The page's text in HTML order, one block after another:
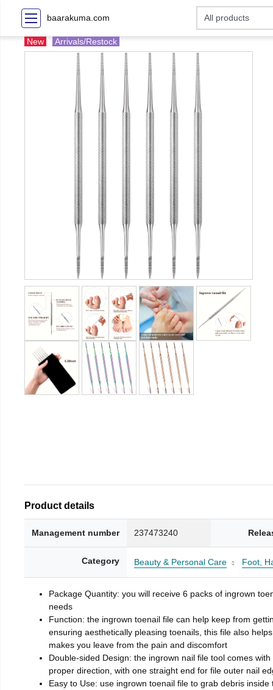
baarakuma.com
New Arrivals/Restock
Product details
Management number 237473240
Category Beauty & Personal Care Foot,
Package Quantity: you will receive 6 packs of ingrown
needs
Function: the ingrown toenail file can help keep from
ensuring aesthetically pleasing toenails, this file also
makes you leave from the pain and discomfort
Double-sided Design: the ingrown nail file tool comes
proper direction, with one straight end for file outer nail
Easy to Use: use ingrown toenail file to grab debris